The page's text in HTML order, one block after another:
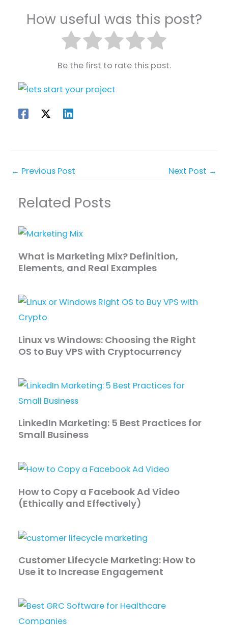
How useful was this post?
Be the first to rate this post.
← Previous Post Next Post →
Related Posts
What is Marketing Mix? Definition,
Elements, and Real Examples
Linux vs Windows: Choosing the Right
OS to Buy VPS with Cryptocurrency
LinkedIn Marketing: 5 Best Practices for
Small Business
How to Copy a Facebook Ad Video
(Ethically and Effectively)
Customer Lifecycle Marketing: How to
Use it to Increase Engagement